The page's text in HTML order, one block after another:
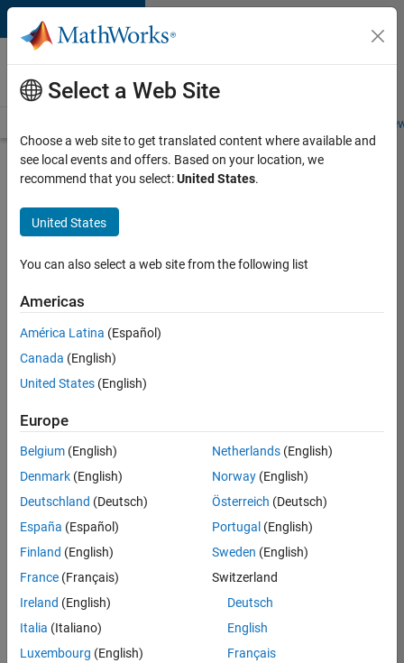
Skip to content
Careers at
MathWorks
Students and
Search for more jobs
Sr
Software
Engineer
Infrastructure
&
Architecture
Apply Now
Job:
36667-
VKAT
Team:
Quality
Engineering
Location:
IN-
Bangalore
Select a Web Site
Choose a web site to get translated content where available and
see local events and offers. Based on your location, we
recommend that you select:United States.
United States
You can also select a web site from the following list
Americas
América Latina (Español)
Canada (English)
United States (English)
Europe
Belgium (English)
Denmark (English)
Deutschland (Deutsch)
España (Español)
Finland (English)
France (Français)
Ireland (English)
Italia (Italiano)
Luxembourg (English)
Netherlands(English)
Norway(English)
Österreich (Deutsch)
Portugal (English)
Sweden (English)
Switzerland
Deutsch
English
Français